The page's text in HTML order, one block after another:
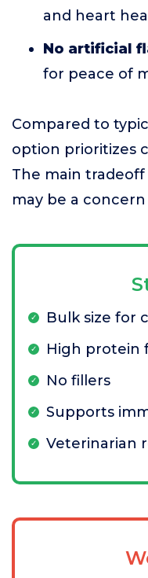
and heart
No artificial
for peace of
Compared to
option prioritizes
The main tradeoff
may be a
Bulk size for
High protein
No fillers
Supports
Veterinarian